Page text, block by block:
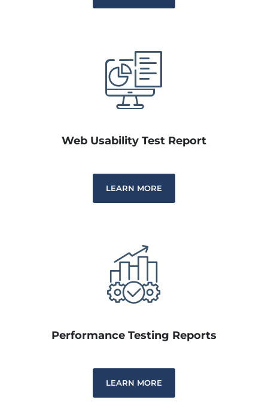
Web Usability Test Report
LEARN MORE
Performance Testing Reports
LEARN MORE